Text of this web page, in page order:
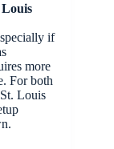
if
more
For both
Louis